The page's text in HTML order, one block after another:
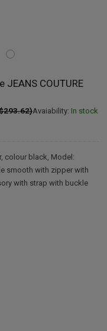
COUTURE
Avaiability: In stock
colour black, Model:
smooth with zipper with
with strap with buckle